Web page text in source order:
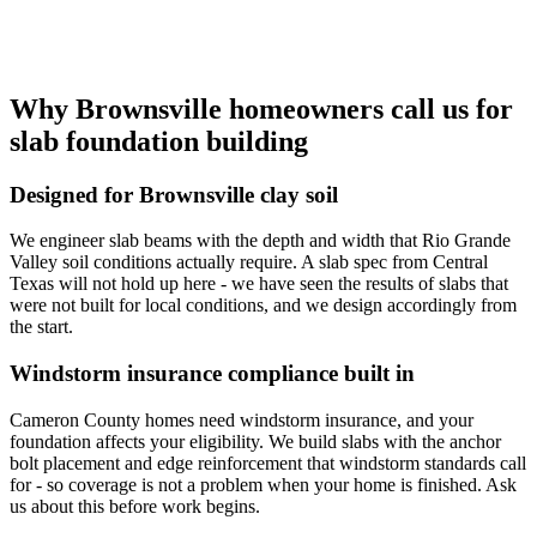
Why Brownsville homeowners call us for
slab foundation building
Designed for Brownsville clay soil
We engineer slab beams with the depth and width that Rio Grande
Valley soil conditions actually require. A slab spec from Central
Texas will not hold up here - we have seen the results of slabs that
were not built for local conditions, and we design accordingly from
the start.
Windstorm insurance compliance built in
Cameron County homes need windstorm insurance, and your
foundation affects your eligibility. We build slabs with the anchor
bolt placement and edge reinforcement that windstorm standards call
for - so coverage is not a problem when your home is finished. Ask
us about this before work begins.